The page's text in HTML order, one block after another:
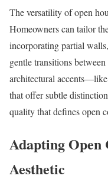
The versatility of open
Homeowners can tailor
incorporating partial
gentle transitions
architectural
that offer subtle
quality that defines open
Adapting Open
Aesthetic